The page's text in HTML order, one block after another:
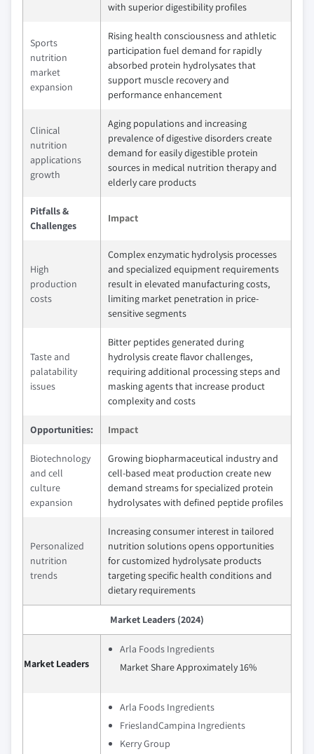
with superior digestibility profiles
Sports
nutrition
market
expansion
Rising health consciousness and athletic
participation fuel demand for rapidly
absorbed protein hydrolysates that
support muscle recovery and
performance enhancement
Clinical
nutrition
applications
growth
Aging populations and increasing
prevalence of digestive disorders create
demand for easily digestible protein
sources in medical nutrition therapy and
elderly care products
Pitfalls &
Challenges
Impact
High
production
costs
Complex enzymatic hydrolysis processes
and specialized equipment requirements
result in elevated manufacturing costs,
limiting market penetration in price-
sensitive segments
Taste and
palatability
issues
Bitter peptides generated during
hydrolysis create flavor challenges,
requiring additional processing steps and
masking agents that increase product
complexity and costs
Opportunities: Impact
Biotechnology
and cell
culture
expansion
Growing biopharmaceutical industry and
cell-based meat production create new
demand streams for specialized protein
hydrolysates with defined peptide profiles
Personalized
nutrition
trends
Increasing consumer interest in tailored
nutrition solutions opens opportunities
for customized hydrolysate products
targeting specific health conditions and
dietary requirements
Market Leaders (2024)
Market Leaders
Arla Foods Ingredients
Market Share Approximately 16%
Arla Foods Ingredients
FrieslandCampina Ingredients
Kerry Group